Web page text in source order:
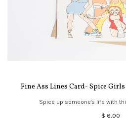
Fine Ass Lines Card- Spice
Spice up someone's life with
$ 6.00